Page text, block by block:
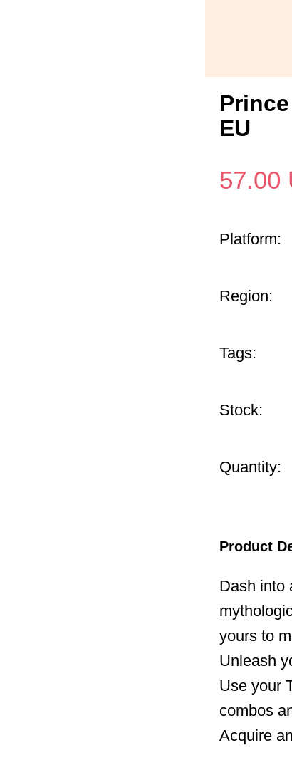
EU
57.00
Platform:
Region:
Tags:
Stock:
Quantity:
Product
Dash into
yours to
Unleash
Use your
combos
Acquire